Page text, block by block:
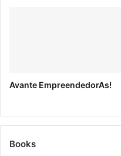
by simply searching for
The search will instantly
Avante EmpreendedorAs!
Books